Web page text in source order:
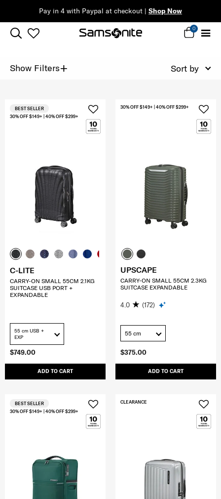
Pay in 4 with Paypal at checkout | Shop Now
0
Show Filters+ Sort by
$749.00
ADD TO CART
30% OFF $149+ | 40% OFF $299+
BEST SELLER
C-LITE
CARRY-ON SMALL 55CM 2.1KG
SUITCASE USB PORT +
EXPANDABLE
55 cm USB +
EXP
$375.00
ADD TO CART
30% OFF $149+ | 40% OFF $299+
UPSCAPE
CARRY-ON SMALL 55CM 2.3KG
SUITCASE EXPANDABLE
4.0 (172)
55 cm
30% OFF $149+ | 40% OFF $299+
BEST SELLER CLEARANCE